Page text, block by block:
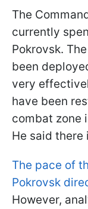
The
currently
Pokrovsk.
been
very
have been
combat zone
He said there
The pace of
Pokrovsk
However,